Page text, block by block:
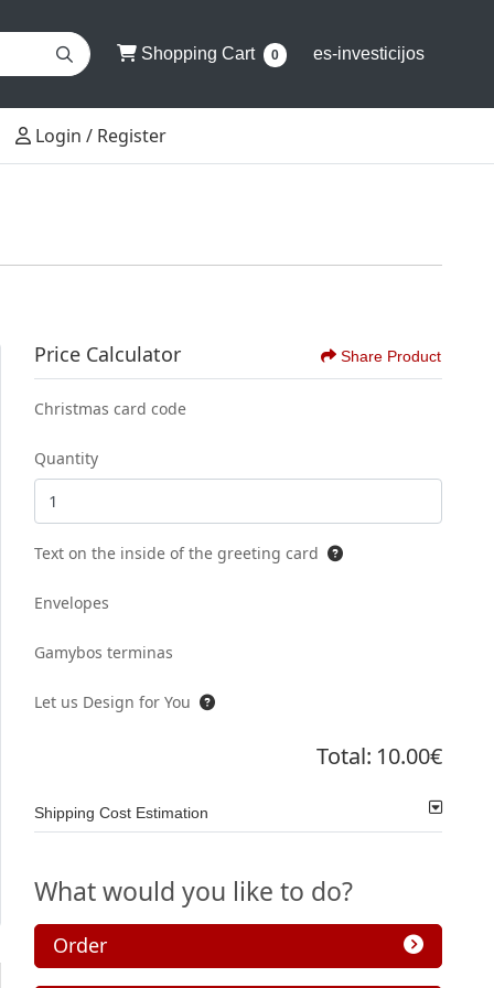
Shopping Cart
Shopping Cart 0 es-investicijos
Login / Register
Login / Register
Price Calculator Share Product
Christmas card code
Quantity
Text on the inside of the greeting card
Envelopes
Gamybos terminas
Let us Design for You
Total: 10.00€
Shipping Cost Estimation
What would you like to do?
Order